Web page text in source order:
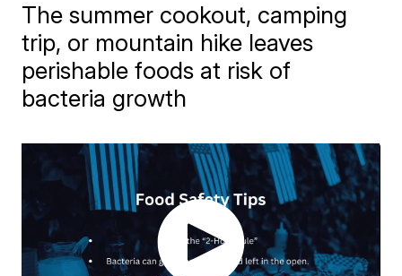
The summer cookout, camping
trip, or mountain hike leaves
perishable foods at risk of
bacteria growth